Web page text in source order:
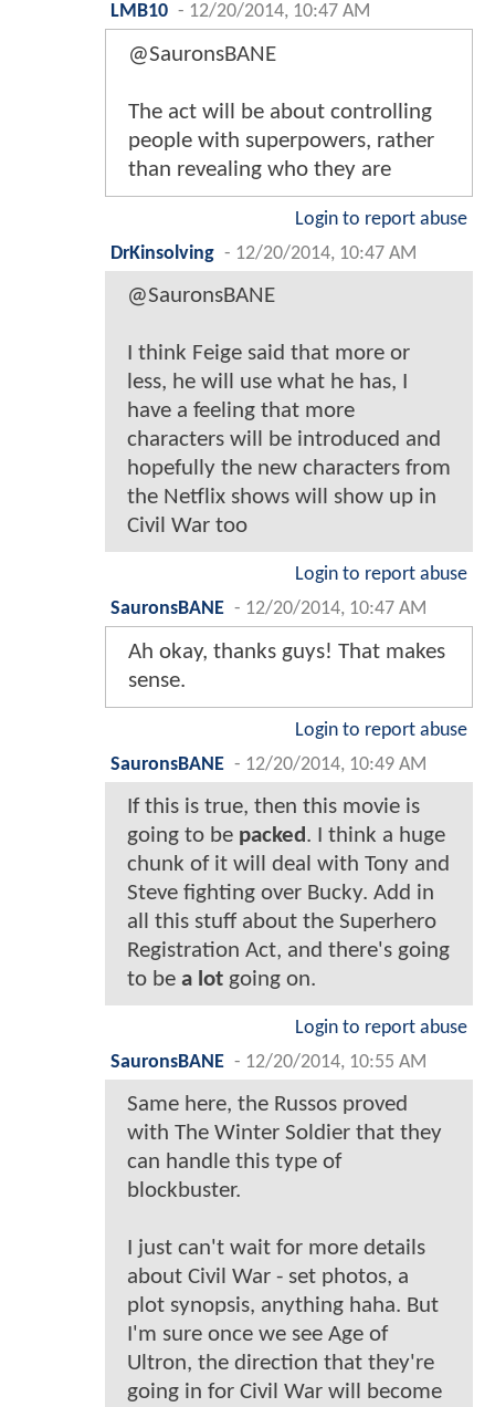
LMB10 - 12/20/2014, 10:47 AM
@SauronsBANE
The act will be about controlling
people with superpowers, rather
than revealing who they are
Login to report abuse
DrKinsolving - 12/20/2014, 10:47 AM
@SauronsBANE
I think Feige said that more or
less, he will use what he has, I
have a feeling that more
characters will be introduced and
hopefully the new characters from
the Netflix shows will show up in
Civil War too
Login to report abuse
SauronsBANE - 12/20/2014, 10:47 AM
Ah okay, thanks guys! That makes
sense.
Login to report abuse
SauronsBANE - 12/20/2014, 10:49 AM
If this is true, then this movie is
going to be packed. I think a huge
chunk of it will deal with Tony and
Steve fighting over Bucky. Add in
all this stuff about the Superhero
Registration Act, and there's going
to be a lot going on.
Login to report abuse
SauronsBANE - 12/20/2014, 10:55 AM
Same here, the Russos proved
with The Winter Soldier that they
can handle this type of
blockbuster.
I just can't wait for more details
about Civil War - set photos, a
plot synopsis, anything haha. But
I'm sure once we see Age of
Ultron, the direction that they're
going in for Civil War will become